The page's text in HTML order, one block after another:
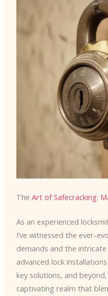
The Art of Safecracking:
As an experienced
I’ve witnessed the ever-
demands and the
advanced lock
key solutions, and beyond,
captivating realm that